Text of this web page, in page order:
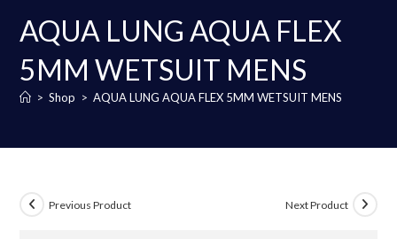
AQUA LUNG AQUA FLEX
5MM WETSUIT MENS
> Shop > AQUA LUNG AQUA FLEX 5MM WETSUIT MENS
Previous Product Next Product